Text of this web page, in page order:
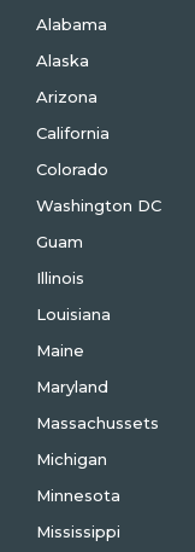
Alabama
Alaska
Arizona
California
Colorado
Washington DC
Guam
Illinois
Louisiana
Maine
Maryland
Massachussets
Michigan
Minnesota
Mississippi